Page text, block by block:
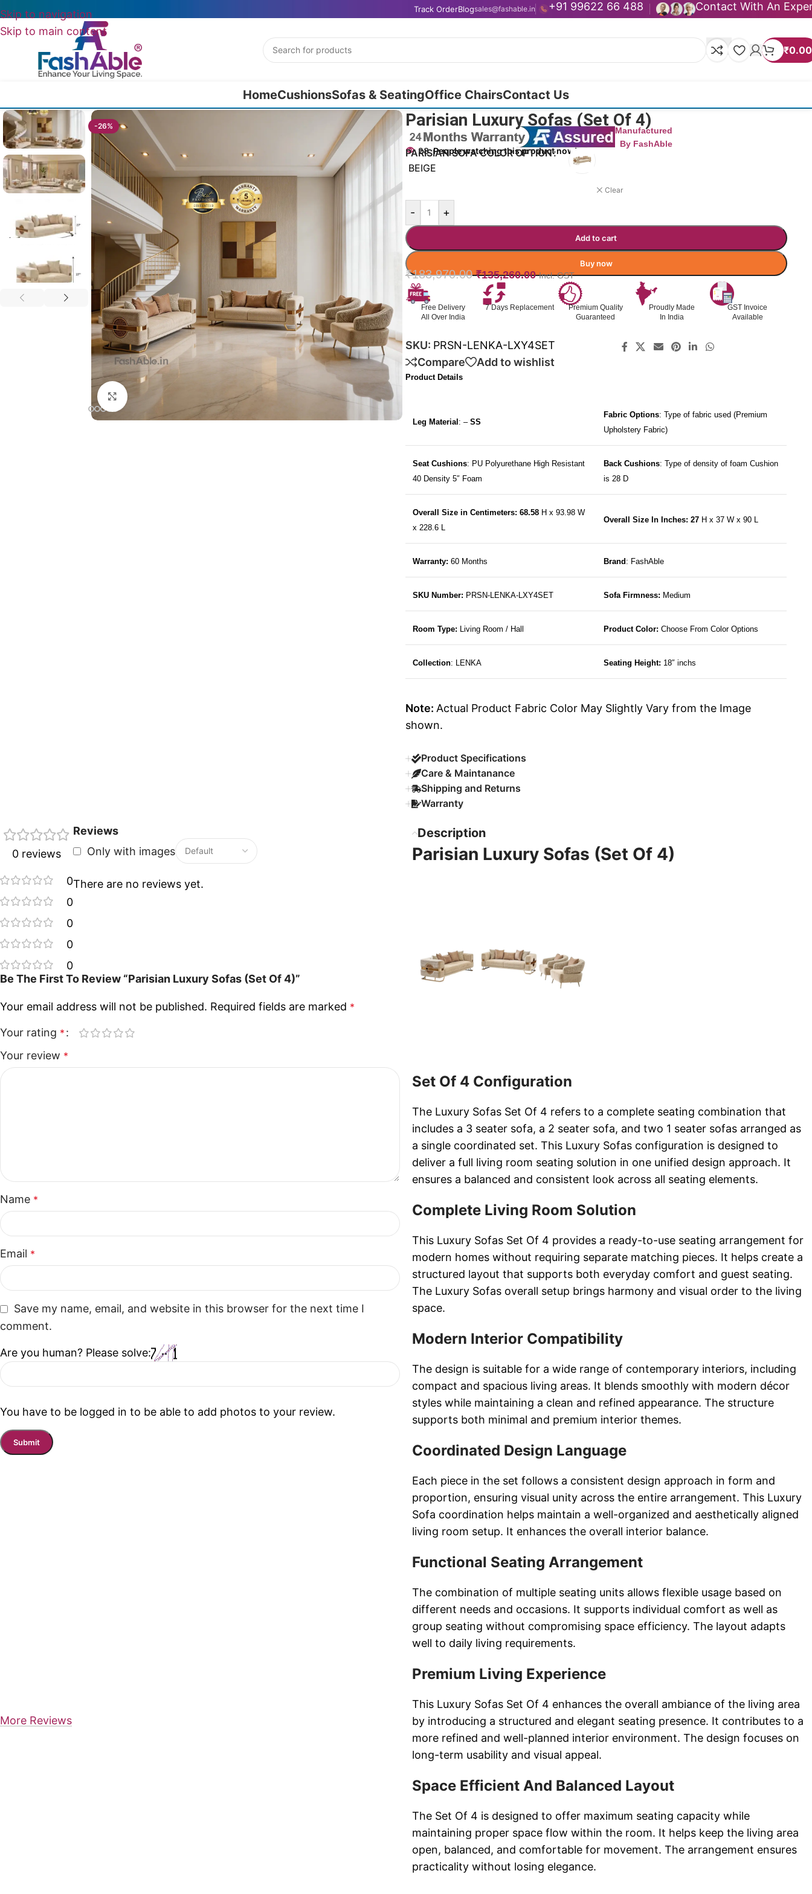
Skip to navigation
Skip to main content
Track OrderBlogsales@fashable.in +91 99622 66 488 Contact With An
₹0.00
HomeCushionsSofas & SeatingOffice ChairsContact Us
-26%
Click to enlarge
Parisian Luxury Sofas (Set Of 4)
Manufactured
By FashAble
28 People watching this product now!
PARISIAN SOFA COLOR OPTION
BEIGE
Clear
- +
Add to cart
Buy now
₹183,970.00 ₹135,260.00 Incl. GST
Free Delivery
All Over India
7 Days Replacement
Premium Quality
Guaranteed
Proudly Made
In India
GST Invoice
Available
SKU: PRSN-LENKA-LXY4SET
Compare
Add to wishlist
Product Details
Leg Material : – SS
Fabric Options: Type of fabric used (Premium
Upholstery Fabric)
Seat Cushions: PU Polyurethane High Resistant
40 Density 5″ Foam
Back Cushions: Type of density of foam Cushion
is 28 D
Overall Size in Centimeters: 68.58 H x 93.98 W
x 228.6 L
Overall Size In Inches: 27H x 37 W x 90 L
Warranty: 60 Months Brand : FashAble
SKU Number: PRSN-LENKA-LXY4SET Sofa Firmness: Medium
Room Type: Living Room / Hall Product Color: Choose From Color Options
Collection: LENKA Seating Height: 18″ inchs
Note: Actual Product Fabric Color May Slightly Vary from the Image
shown.
Product Specifications
Care & Maintanance
Shipping and Returns
Warranty
0 reviews
0
0
0
0
0
Reviews
Only with images
There are no reviews yet.
Be The First To Review “Parisian Luxury Sofas (Set Of 4)”
Your email address will not be published. Required fields are marked *
Your rating *
Your review *
Name *
Email *
Save my name, email, and website in this browser for the next time I
comment.
Are you human? Please solve:
You have to be logged in to be able to add photos to your review.
More Reviews
Description
Parisian Luxury Sofas (Set Of 4)
Set Of 4 Configuration
The Luxury Sofas Set Of 4 refers to a complete seating combination that
includes a 3 seater sofa, a 2 seater sofa, and two 1 seater sofas arranged as
a single coordinated set. This Luxury Sofas configuration is designed to
deliver a full living room seating solution in one unified design approach. It
ensures a balanced and consistent look across all seating elements.
Complete Living Room Solution
This Luxury Sofas Set Of 4 provides a ready-to-use seating arrangement for
modern homes without requiring separate matching pieces. It helps create a
structured layout that supports both everyday comfort and guest seating.
The Luxury Sofas overall setup brings harmony and visual order to the living
space.
Modern Interior Compatibility
The design is suitable for a wide range of contemporary interiors, including
compact and spacious living areas. It blends smoothly with modern décor
styles while maintaining a clean and refined appearance. The structure
supports both minimal and premium interior themes.
Coordinated Design Language
Each piece in the set follows a consistent design approach in form and
proportion, ensuring visual unity across the entire arrangement. This Luxury
Sofa coordination helps maintain a well-organized and aesthetically aligned
living room setup. It enhances the overall interior balance.
Functional Seating Arrangement
The combination of multiple seating units allows flexible usage based on
different needs and occasions. It supports individual comfort as well as
group seating without compromising space efficiency. The layout adapts
well to daily living requirements.
Premium Living Experience
This Luxury Sofas Set Of 4 enhances the overall ambiance of the living area
by introducing a structured and elegant seating presence. It contributes to a
more refined and well-planned interior environment. The design focuses on
long-term usability and visual appeal.
Space Efficient And Balanced Layout
The Set Of 4 is designed to offer maximum seating capacity while
maintaining proper space flow within the room. It helps keep the living area
open, balanced, and comfortable for movement. The arrangement ensures
practicality without losing elegance.